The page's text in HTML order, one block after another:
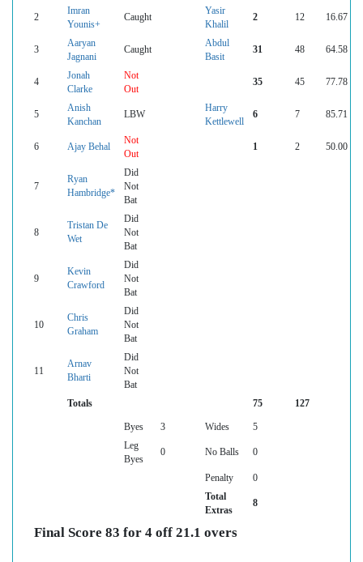
2
Imran
Younis+
Caught
Yasir
Khalil
2 12 16.67
3
Aaryan
Jagnani
Caught
Abdul
Basit
31 48 64.58
4
Jonah
Clarke
Not
Out
35 45 77.78
5
Anish
Kanchan
LBW
Harry
Kettlewell
6 7 85.71
6 Ajay Behal
Not
Out
1 2 50.00
7
Ryan
Hambridge*
Did
Not
Bat
8
Tristan De
Wet
Did
Not
Bat
9
Kevin
Crawford
Did
Not
Bat
10
Chris
Graham
Did
Not
Bat
11
Arnav
Bharti
Did
Not
Bat
Totals
75 127
Byes 3 Wides
5
Leg
Byes
0 No Balls 0
Penalty
0
Total
Extras
8
Final Score 83 for 4 off 21.1 overs